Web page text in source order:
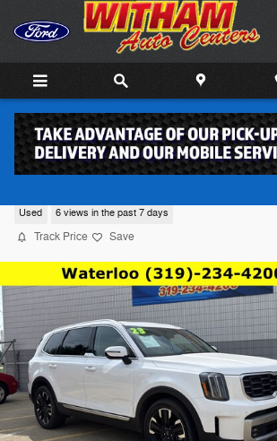
Skip to main content
Used 6 views in the past 7 days
Track Price Save